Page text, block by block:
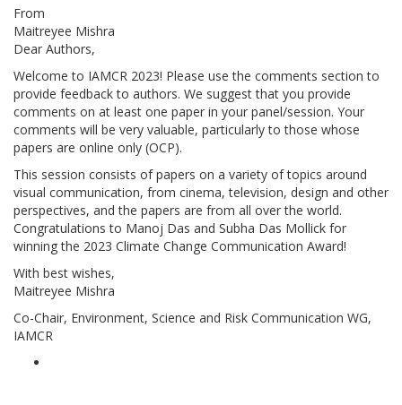
From
Maitreyee Mishra
Dear Authors,
Welcome to IAMCR 2023! Please use the comments section to
provide feedback to authors. We suggest that you provide
comments on at least one paper in your panel/session. Your
comments will be very valuable, particularly to those whose
papers are online only (OCP).
This session consists of papers on a variety of topics around
visual communication, from cinema, television, design and other
perspectives, and the papers are from all over the world.
Congratulations to Manoj Das and Subha Das Mollick for
winning the 2023 Climate Change Communication Award!
With best wishes,
Maitreyee Mishra
Co-Chair, Environment, Science and Risk Communication WG,
IAMCR